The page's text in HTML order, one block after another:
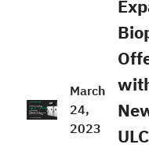
March
24,
2023